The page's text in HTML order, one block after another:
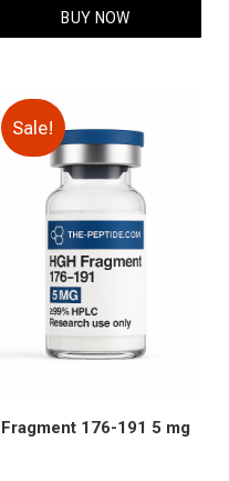
$105.00.
BUY NOW
Sale!
Fragment 176-191 5 mg